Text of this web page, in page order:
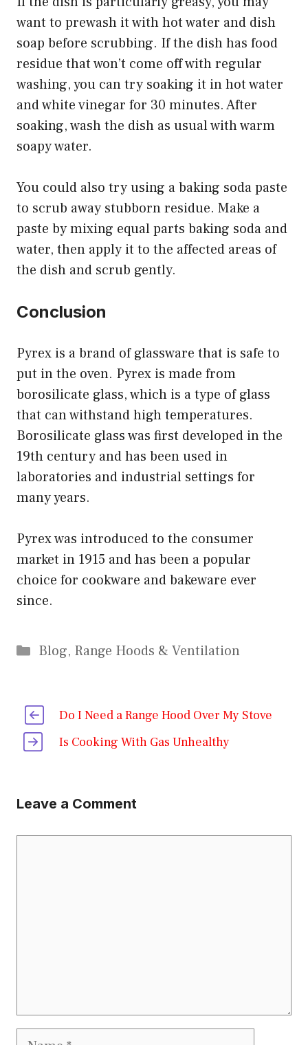
want to prewash it with hot water and dish
soap before scrubbing. If the dish has food
residue that won’t come off with regular
washing, you can try soaking it in hot water
and white vinegar for 30 minutes. After
soaking, wash the dish as usual with warm
soapy water.
You could also try using a baking soda paste
to scrub away stubborn residue. Make a
paste by mixing equal parts baking soda and
water, then apply it to the affected areas of
the dish and scrub gently.
Conclusion
Pyrex is a brand of glassware that is safe to
put in the oven. Pyrex is made from
borosilicate glass, which is a type of glass
that can withstand high temperatures.
Borosilicate glass was first developed in the
19th century and has been used in
laboratories and industrial settings for
many years.
Pyrex was introduced to the consumer
market in 1915 and has been a popular
choice for cookware and bakeware ever
since.
Categories
Blog, Range Hoods & Ventilation
Do I Need a Range Hood Over My Stove
Is Cooking With Gas Unhealthy
Leave a Comment
Name